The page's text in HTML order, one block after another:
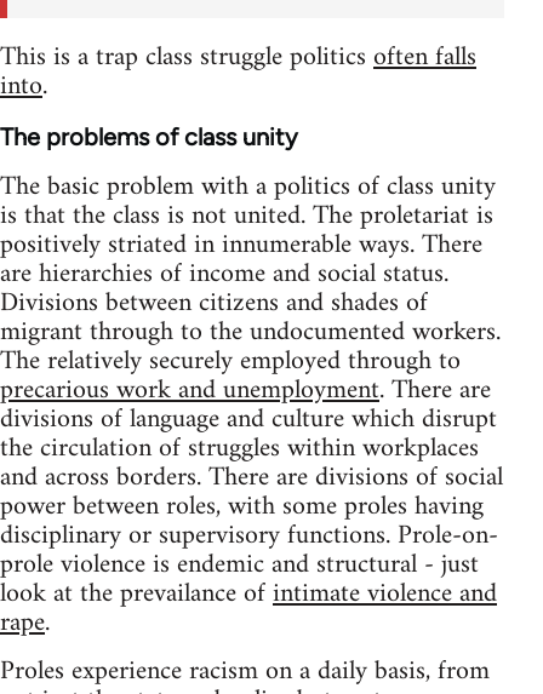
This is a trap class struggle politicsoften falls
into.
The problems of class unity
The basic problem with a politics of class unity
is that the class is not united. The proletariat is
positively striated in innumerable ways. There
are hierarchies of income and social status.
Divisions between citizens and shades of
migrant through to the undocumented workers.
The relatively securely employed through to
precarious work and unemployment. There are
divisions of language and culture which disrupt
the circulation of struggles within workplaces
and across borders. There are divisions of social
power between roles, with some proles having
disciplinary or supervisory functions. Prole-on-
prole violence is endemic and structural - just
look at the prevailance ofintimate violence and
rape.
Proles experience racism on a daily basis, from